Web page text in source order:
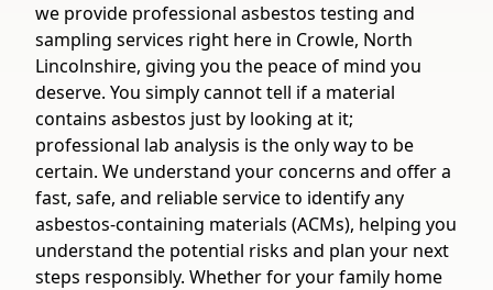
we provide professional asbestos testing and
sampling services right here in Crowle, North
Lincolnshire, giving you the peace of mind you
deserve. You simply cannot tell if a material
contains asbestos just by looking at it;
professional lab analysis is the only way to be
certain. We understand your concerns and offer a
fast, safe, and reliable service to identify any
asbestos-containing materials (ACMs), helping you
understand the potential risks and plan your next
steps responsibly. Whether for your family home